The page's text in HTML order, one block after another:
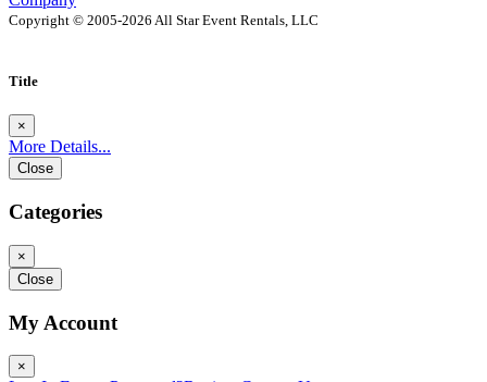
Copyright © 2005-2026 All Star Event Rentals, LLC
Title
×
More Details...
Close
Categories
×
Close
My Account
×